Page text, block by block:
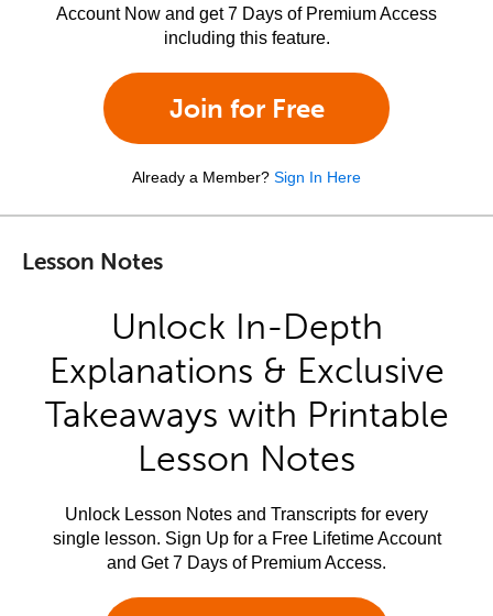
Account Now and get 7 Days of Premium Access
including this feature.
Join for Free
Already a Member? Sign In Here
Lesson Notes
Unlock In-Depth
Explanations & Exclusive
Takeaways with Printable
Lesson Notes
Unlock Lesson Notes and Transcripts for every
single lesson. Sign Up for a Free Lifetime Account
and Get 7 Days of Premium Access.